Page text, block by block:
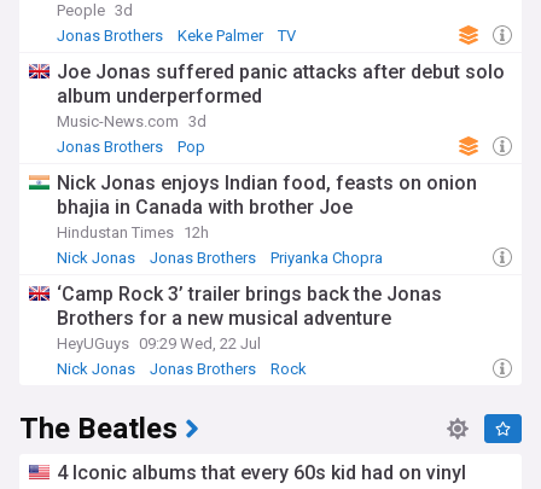
People 3d
Jonas Brothers
Keke Palmer TV
Joe Jonas suffered panic attacks after debut solo
album underperformed
Music-News.com 3d
Jonas Brothers
Pop
Nick Jonas enjoys Indian food, feasts on onion
bhajia in Canada with brother Joe
Hindustan Times 12h
Nick Jonas
Jonas Brothers Priyanka Chopra
‘Camp Rock 3’ trailer brings back the Jonas
Brothers for a new musical adventure
HeyUGuys 09:29 Wed, 22 Jul
Nick Jonas
Jonas Brothers Rock
The Beatles
4 Iconic albums that every 60s kid had on vinyl